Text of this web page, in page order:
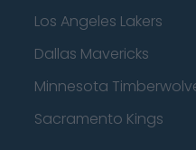
Los Angeles Lakers
Dallas Mavericks
Minnesota
Sacramento Kings